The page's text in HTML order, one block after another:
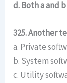
d. Both a and b
325. Another
a. Private
b. System
c. Utility